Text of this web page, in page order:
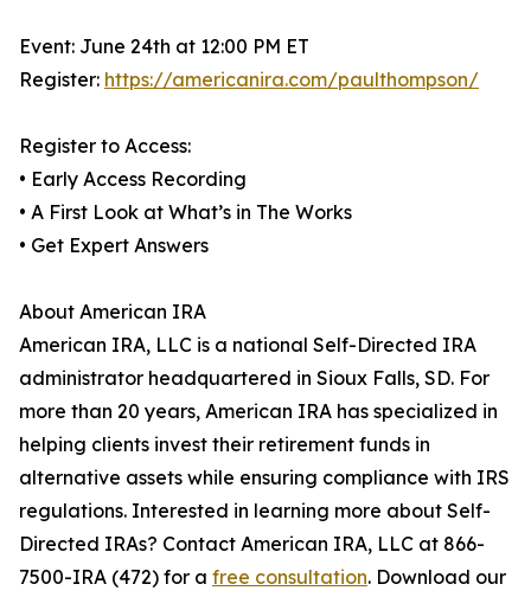
Event: June 24th at 12:00 PM ET
Register: https://americanira.com/paulthompson/
Register to Access:
• Early Access Recording
• A First Look at What’s in The Works
• Get Expert Answers
About American IRA
American IRA, LLC is a national Self-Directed IRA
administrator headquartered in Sioux Falls, SD. For
more than 20 years, American IRA has specialized in
helping clients invest their retirement funds in
alternative assets while ensuring compliance with IRS
regulations. Interested in learning more about Self-
Directed IRAs? Contact American IRA, LLC at 866-
7500-IRA (472) for a free consultation. Download our